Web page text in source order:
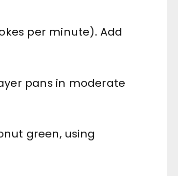
per minute). Add
pans in moderate
green, using